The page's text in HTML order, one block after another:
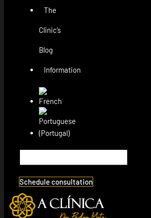
The
Clinic’s
Blog
Information
Schedule consultation